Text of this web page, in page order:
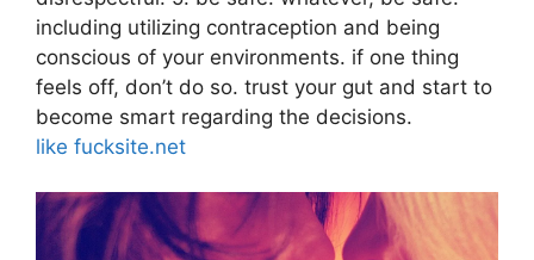
including utilizing contraception and being
conscious of your environments. if one thing
feels off, don’t do so. trust your gut and start to
become smart regarding the decisions.
like fucksite.net